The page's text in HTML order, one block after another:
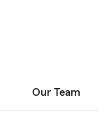
Our Team